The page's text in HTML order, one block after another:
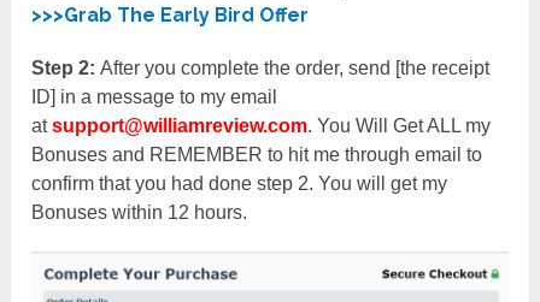
>>>Grab The Early Bird Offer
Step 2: After you complete the order, send [the receipt
ID] in a message to my email
atsupport@williamreview.com. You Will Get ALL my
Bonuses and REMEMBER to hit me through email to
confirm that you had done step 2. You will get my
Bonuses within 12 hours.